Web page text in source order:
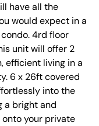
have all the
would expect in a
4rd floor
unit will offer 2
efficient living in a
6 x 26ft covered
into the
a bright and
your private